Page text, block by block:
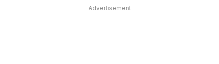
Advertisement